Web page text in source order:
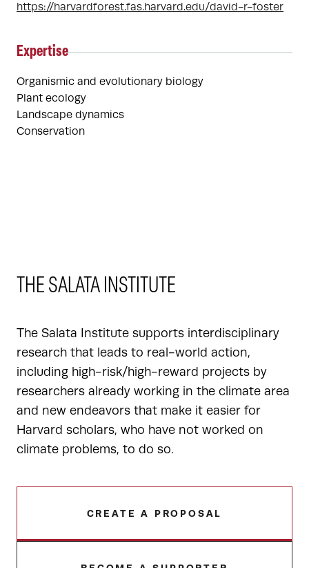
https://harvardforest.fas.harvard.edu/david-r-foster
Expertise
Organismic and evolutionary biology
Plant ecology
Landscape dynamics
Conservation
THE SALATA INSTITUTE
The Salata Institute supports interdisciplinary
research that leads to real-world action,
including high-risk/high-reward projects by
researchers already working in the climate area
and new endeavors that make it easier for
Harvard scholars, who have not worked on
climate problems, to do so.
CREATE A PROPOSAL